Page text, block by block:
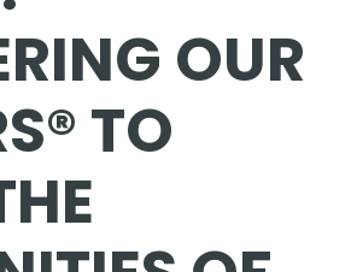
OUR
TO